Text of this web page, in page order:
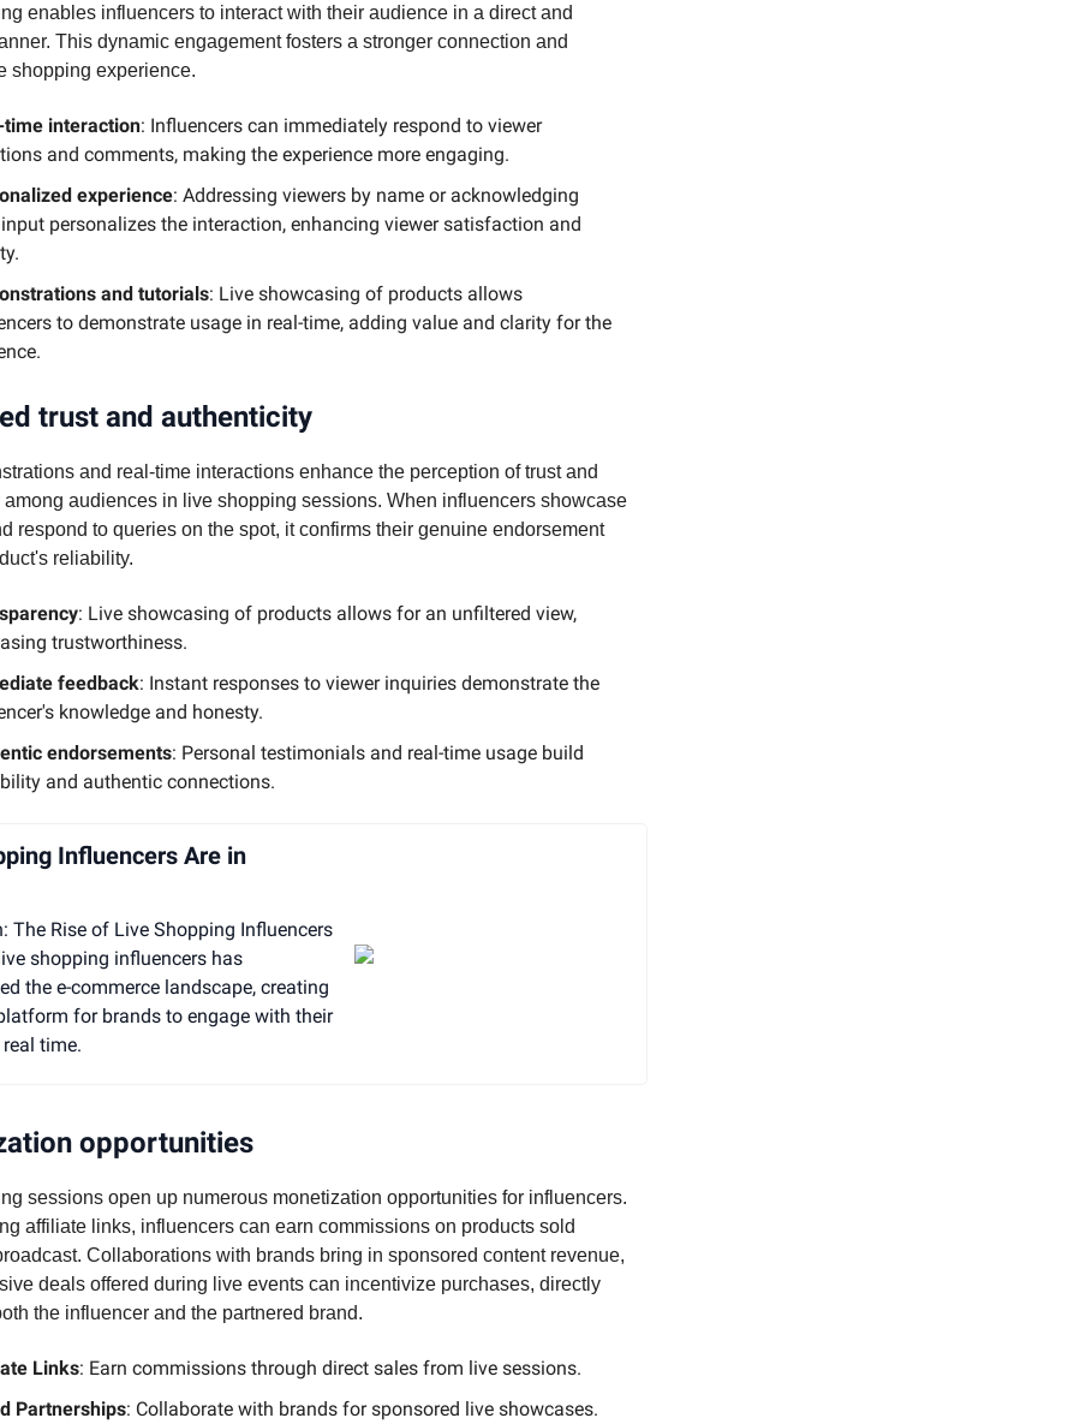
enables influencers to interact with their audience in a direct and
This dynamic engagement fosters a stronger connection and
shopping experience.
time interaction: Influencers can immediately respond to viewer
and comments, making the experience more engaging.
experience: Addressing viewers by name or acknowledging
personalizes the interaction, enhancing viewer satisfaction and
and tutorials: Live showcasing of products allows
to demonstrate usage in real-time, adding value and clarity for the
trust and authenticity
and real-time interactions enhance the perception of trust and
among audiences in live shopping sessions. When influencers showcase
respond to queries on the spot, it confirms their genuine endorsement
reliability.
: Live showcasing of products allows for an unfiltered view,
trustworthiness.
feedback: Instant responses to viewer inquiries demonstrate the
knowledge and honesty.
endorsements: Personal testimonials and real-time usage build
and authentic connections.
Influencers Are in
The Rise of Live Shopping Influencers
shopping influencers has
the e-commerce landscape, creating
for brands to engage with their
time.
opportunities
sessions open up numerous monetization opportunities for influencers.
affiliate links, influencers can earn commissions on products sold
Collaborations with brands bring in sponsored content revenue,
deals offered during live events can incentivize purchases, directly
the influencer and the partnered brand.
Links: Earn commissions through direct sales from live sessions.
Partnerships: Collaborate with brands for sponsored live showcases.